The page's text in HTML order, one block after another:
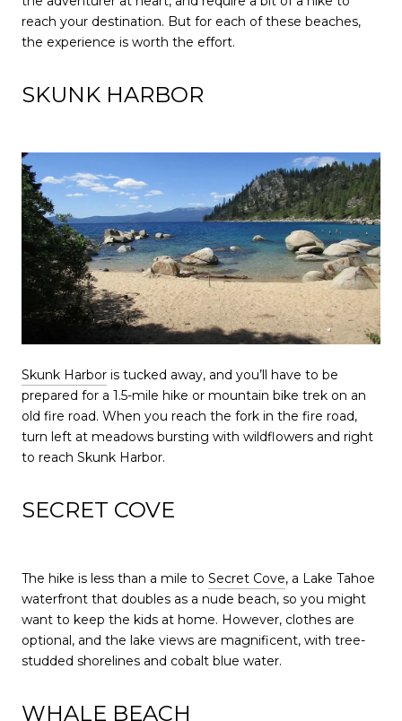
reach your destination. But for each of these beaches,
the experience is worth the effort.
SKUNK HARBOR
Skunk Harbor is tucked away, and you’ll have to be
prepared for a 1.5-mile hike or mountain bike trek on an
old fire road. When you reach the fork in the fire road,
turn left at meadows bursting with wildflowers and right
to reach Skunk Harbor.
SECRET COVE
The hike is less than a mile to Secret Cove, a Lake Tahoe
waterfront that doubles as a nude beach, so you might
want to keep the kids at home. However, clothes are
optional, and the lake views are magnificent, with tree-
studded shorelines and cobalt blue water.
WHALE BEACH